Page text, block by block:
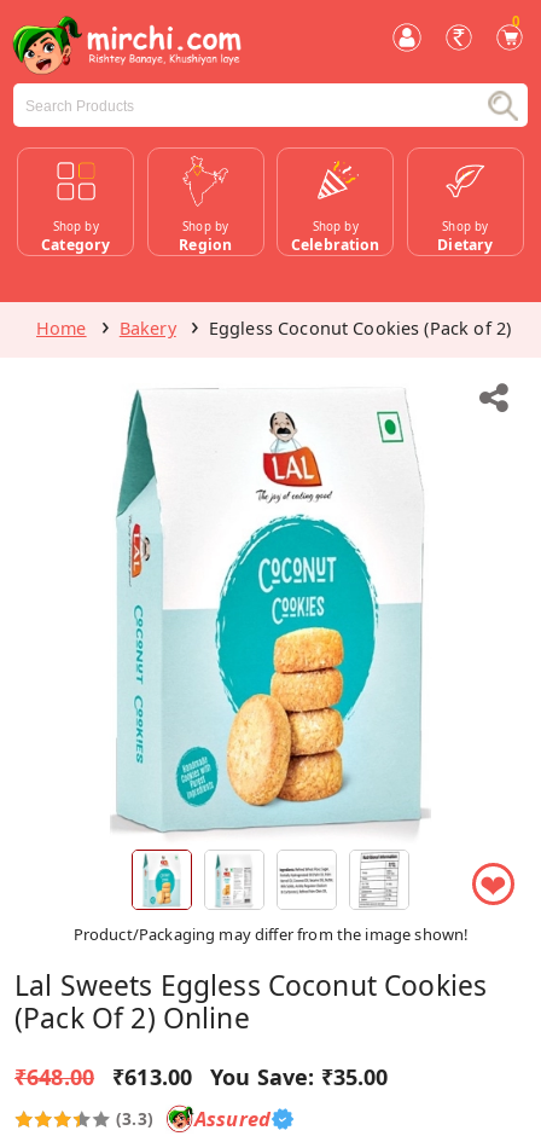
0
Shop by
Category
Shop by
Region
Shop by
Celebration
Shop by
Dietary
Home Bakery Eggless Coconut Cookies (Pack of 2)
❤
Product/Packaging may differ from the image shown!
Lal Sweets Eggless Coconut Cookies
(Pack Of 2) Online
₹648.00 ₹613.00 You Save: ₹35.00
(3.3) Assured